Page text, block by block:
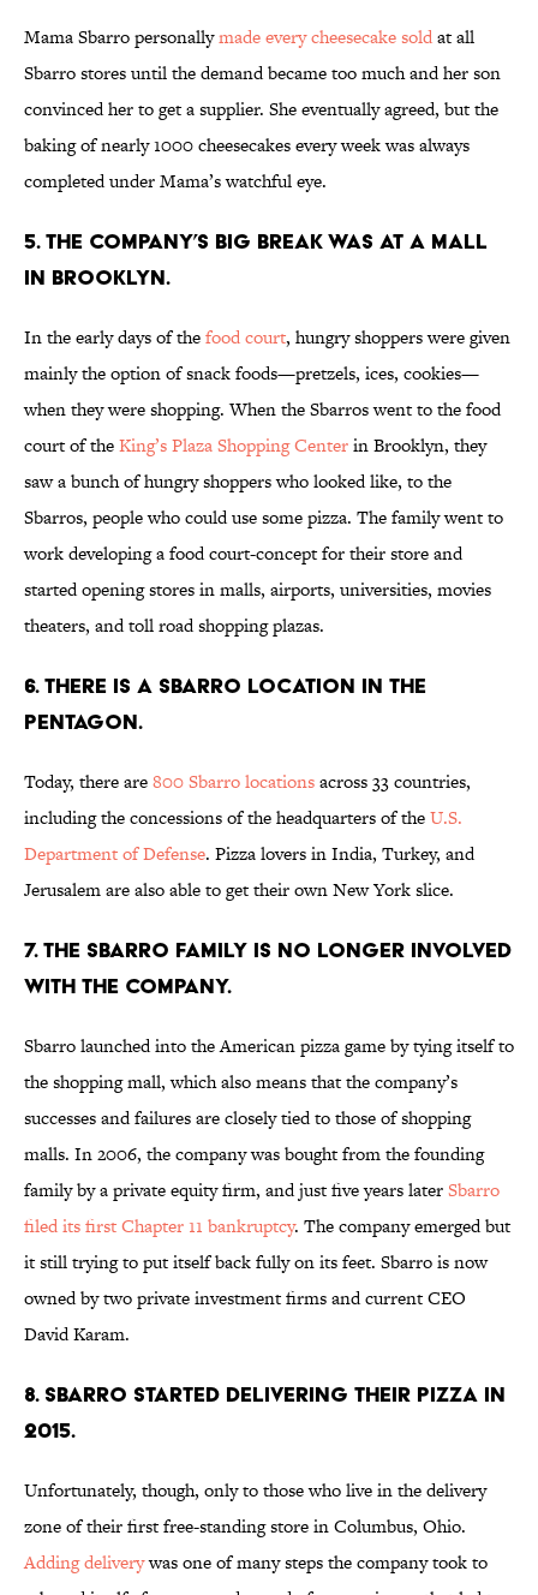
Mama Sbarro personallymade every cheesecake soldat all
Sbarro stores until the demand became too much and her son
convinced her to get a supplier. She eventually agreed, but the
baking of nearly 1000 cheesecakes every week was always
completed under Mama’s watchful eye.
5. THE COMPANY’S BIG BREAK WAS AT A MALL
IN BROOKLYN.
In the early days of thefood court, hungry shoppers were given
mainly the option of snack foods—pretzels, ices, cookies—
when they were shopping. When the Sbarros went to the food
court of theKing’s Plaza Shopping Centerin Brooklyn, they
saw a bunch of hungry shoppers who looked like, to the
Sbarros, people who could use some pizza. The family went to
work developing a food court-concept for their store and
started opening stores in malls, airports, universities, movies
theaters, and toll road shopping plazas.
6. THERE IS A SBARRO LOCATION IN THE
PENTAGON.
Today, there are800 Sbarro locationsacross 33 countries,
including the concessions of the headquarters of theU.S.
Department of Defense. Pizza lovers in India, Turkey, and
Jerusalem are also able to get their own New York slice.
7. THE SBARRO FAMILY IS NO LONGER INVOLVED
WITH THE COMPANY.
Sbarro launched into the American pizza game by tying itself to
the shopping mall, which also means that the company’s
successes and failures are closely tied to those of shopping
malls. In 2006, the company was bought from the founding
family by a private equity firm, and just five years laterSbarro
filed its first Chapter 11 bankruptcy. The company emerged but
it still trying to put itself back fully on its feet. Sbarro is now
owned by two private investment firms and current CEO
David Karam.
8. SBARRO STARTED DELIVERING THEIR PIZZA IN
2015.
Unfortunately, though, only to those who live in the delivery
zone of their first free-standing store in Columbus, Ohio.
Adding deliverywas one of many steps the company took to